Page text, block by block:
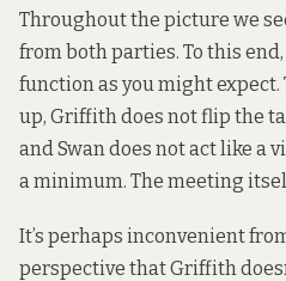
Throughout the picture we
from both parties. To this end,
function as you might
up, Griffith does not flip the
and Swan does not act like a
a minimum. The meeting
It’s perhaps inconvenient
perspective that Griffith